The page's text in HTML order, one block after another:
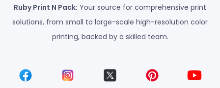
Ruby Print N Pack: Your source for comprehensive print
solutions, from small to large-scale high-resolution color
printing, backed by a skilled team.